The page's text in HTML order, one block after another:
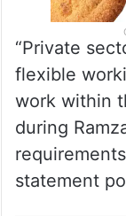
“Private
flexible
work within
during
statement